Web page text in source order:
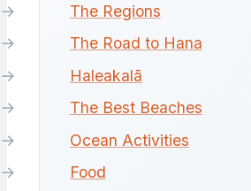
The Regions
The Road to Hana
Haleakalā
The Best Beaches
Ocean Activities
Food